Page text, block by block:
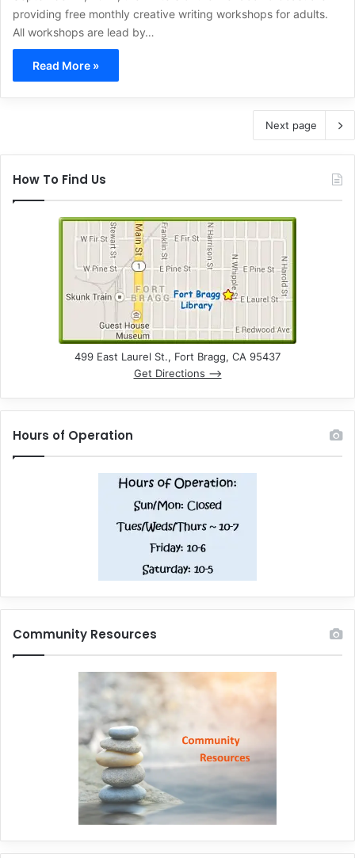
providing free monthly creative writing workshops for adults.
All workshops are lead by…
Read More »
Next page
How To Find Us
499 East Laurel St., Fort Bragg, CA 95437
Get Directions –>
Hours of Operation
Community Resources